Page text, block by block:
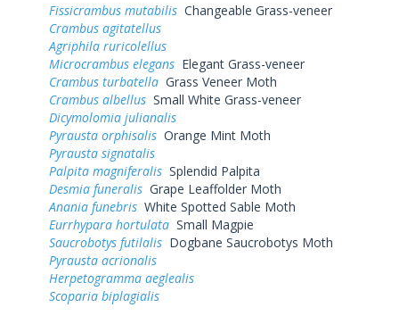
Fissicrambus mutabilis Changeable Grass-veneer
Crambus agitatellus
Agriphila ruricolellus
Microcrambus elegans Elegant Grass-veneer
Crambus turbatella Grass Veneer Moth
Crambus albellus Small White Grass-veneer
Dicymolomia julianalis
Pyrausta orphisalis Orange Mint Moth
Pyrausta signatalis
Palpita magniferalis Splendid Palpita
Desmia funeralis Grape Leaffolder Moth
Anania funebris White Spotted Sable Moth
Eurrhypara hortulata Small Magpie
Saucrobotys futilalis Dogbane Saucrobotys Moth
Pyrausta acrionalis
Herpetogramma aeglealis
Scoparia biplagialis